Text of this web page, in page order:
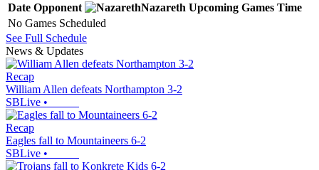
Date Opponent Nazareth Upcoming Games Time
No Games Scheduled
See Full Schedule
News & Updates
Recap
William Allen defeats Northampton 3-2
SBLive •
Recap
Eagles fall to Mountaineers 6-2
SBLive •